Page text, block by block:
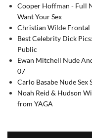
Cooper Hoffman - Full
Want Your Sex
Christian Wilde Frontal
Best Celebrity Dick
Public
Ewan Mitchell Nude
07
Carlo Basabe Nude Sex
Noah Reid & Hudson
from YAGA